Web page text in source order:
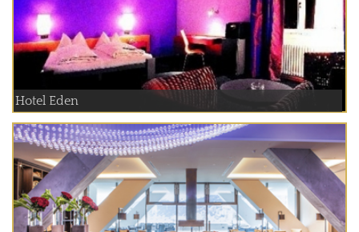
Hotel Eden